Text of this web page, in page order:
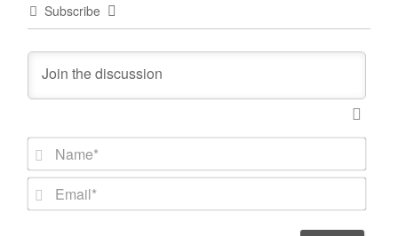
Subscribe
N
m
*